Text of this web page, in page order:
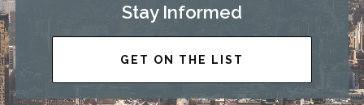
Stay Informed
GET ON THE LIST